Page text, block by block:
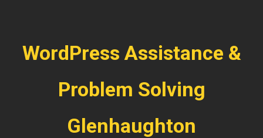
WordPress Assistance &
Problem Solving
Glenhaughton